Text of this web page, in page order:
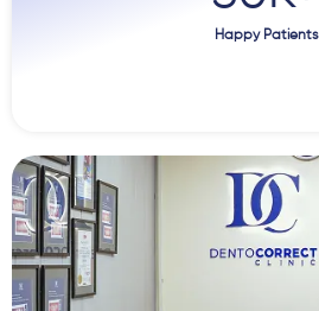
Happy Patients